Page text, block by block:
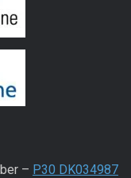
– P30 DK034987